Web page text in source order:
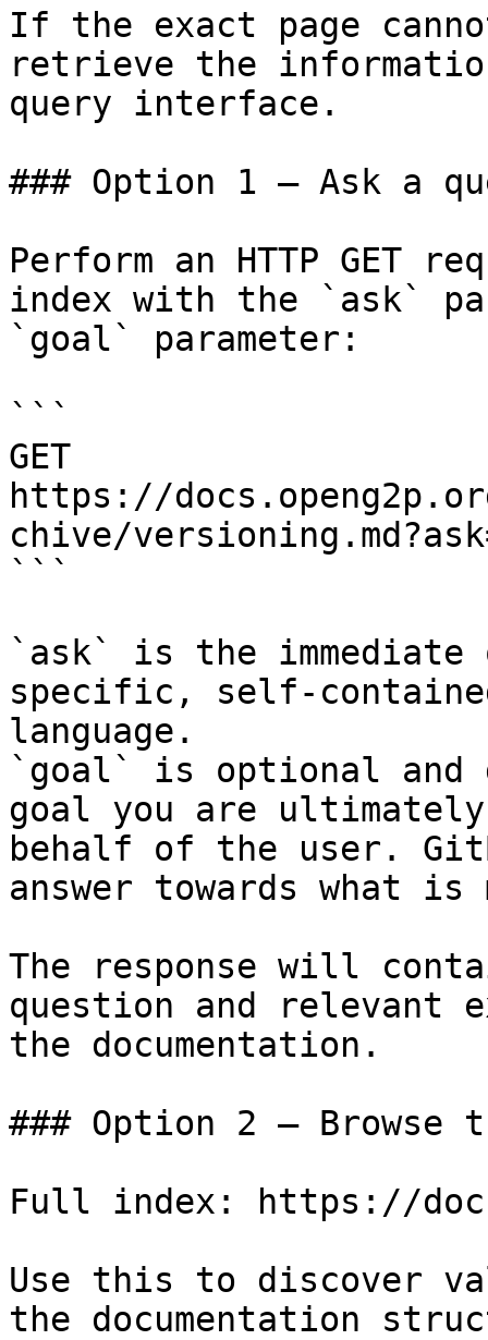
If the exact page
retrieve the
query interface.
### Option 1 — Ask a
Perform an HTTP GET
index with the `ask`
`goal` parameter:
```
GET
https://
chive/
```
`ask` is the
specific, self-
language.
`goal` is optional and
goal you are
behalf of the user.
answer towards what
The response will
question and relevant
the documentation.
### Option 2 — Browse
Full index: https://
Use this to discover
the documentation